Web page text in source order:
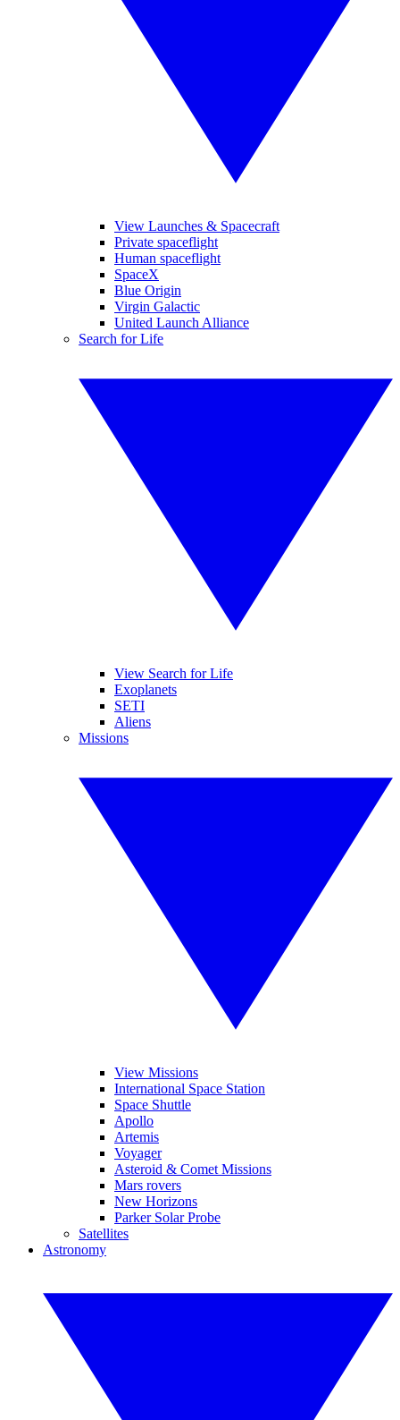
View Launches & Spacecraft
Private spaceflight
Human spaceflight
SpaceX
Blue Origin
Virgin Galactic
United Launch Alliance
Search for Life
View Search for Life
Exoplanets
SETI
Aliens
Missions
View Missions
International Space Station
Space Shuttle
Apollo
Artemis
Voyager
Asteroid & Comet Missions
Mars rovers
New Horizons
Parker Solar Probe
Satellites
Astronomy